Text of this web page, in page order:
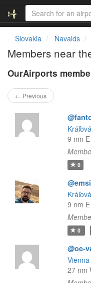
Slovakia Navaids
Members near
OurAirports
← Previous
9 nm
0
@emsi
9 nm
0
@oe-
27 nm